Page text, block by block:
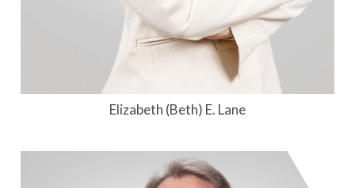
Elizabeth (Beth) E. Lane